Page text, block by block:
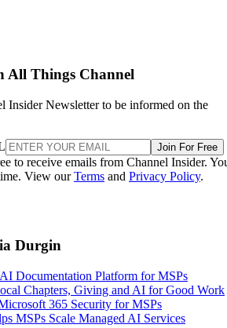
All Things Channel
Insider Newsletter to be informed on the
Join For Free
to receive emails from Channel Insider.
View ourTerms and Privacy Policy.
Durgin
Documentation Platform for MSPs
Chapters, Giving and AI for Good Work
365 Security for MSPs
MSPs Scale Managed AI Services